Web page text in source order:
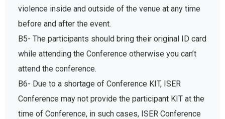
violence inside and outside of the venue at any time
before and after the event.
B5- The participants should bring their original ID card
while attending the Conference otherwise you can’t
attend the conference.
B6- Due to a shortage of Conference KIT, ISER
Conference may not provide the participant KIT at the
time of Conference, in such cases, ISER Conference